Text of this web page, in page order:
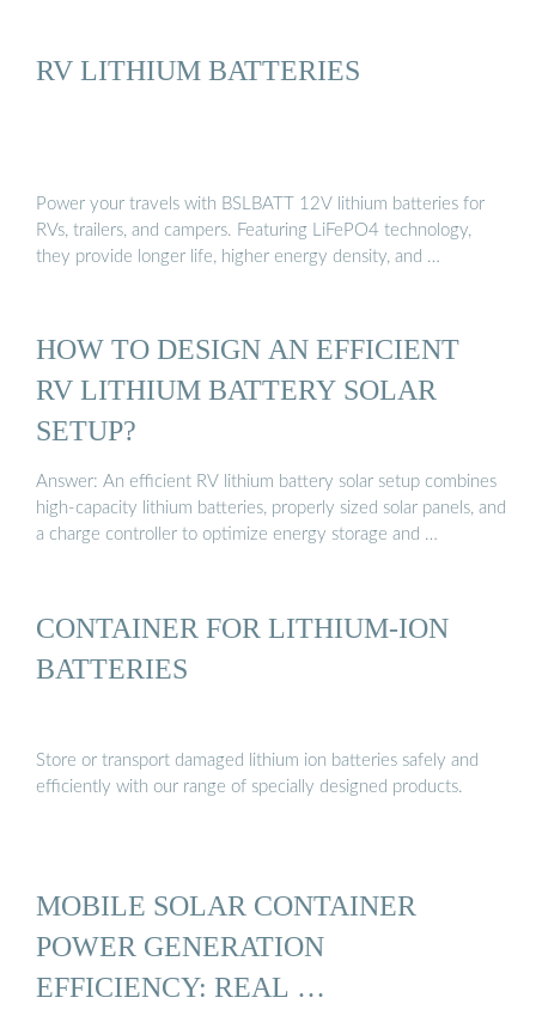
RV LITHIUM BATTERIES
Power your travels with BSLBATT 12V lithium batteries for
RVs, trailers, and campers. Featuring LiFePO4 technology,
they provide longer life, higher energy density, and …
HOW TO DESIGN AN EFFICIENT
RV LITHIUM BATTERY SOLAR
SETUP?
Answer: An efficient RV lithium battery solar setup combines
high-capacity lithium batteries, properly sized solar panels, and
a charge controller to optimize energy storage and …
CONTAINER FOR LITHIUM-ION
BATTERIES
Store or transport damaged lithium ion batteries safely and
efficiently with our range of specially designed products.
MOBILE SOLAR CONTAINER
POWER GENERATION
EFFICIENCY: REAL …